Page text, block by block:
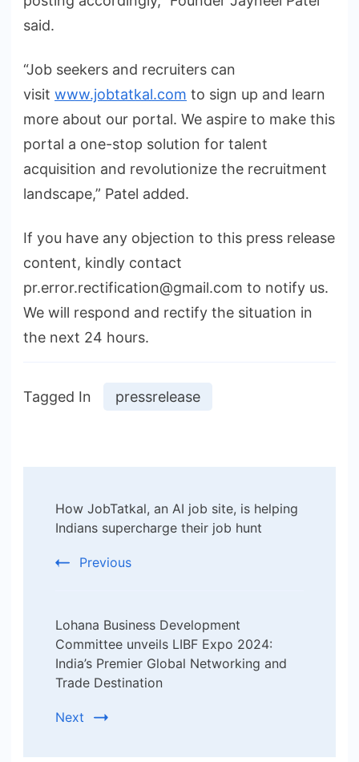
said.
“Job seekers and recruiters can
visit www.jobtatkal.com to sign up and learn
more about our portal. We aspire to make this
portal a one-stop solution for talent
acquisition and revolutionize the recruitment
landscape,” Patel added.
If you have any objection to this press release
content, kindly contact
pr.error.rectification@gmail.com to notify us.
We will respond and rectify the situation in
the next 24 hours.
Tagged In pressrelease
Navigation
How JobTatkal, an AI job site, is helping
Indians supercharge their job hunt
Previous
Lohana Business Development
Committee unveils LIBF Expo 2024:
India’s Premier Global Networking and
Trade Destination
Next